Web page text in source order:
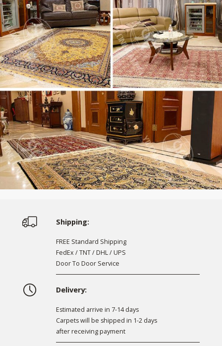
Shipping:
FREE Standard Shipping
FedEx / TNT / DHL / UPS
Door To Door Service
Delivery:
Estimated arrive in 7-14 days
Carpets will be shipped in 1-2 days
after receiving payment